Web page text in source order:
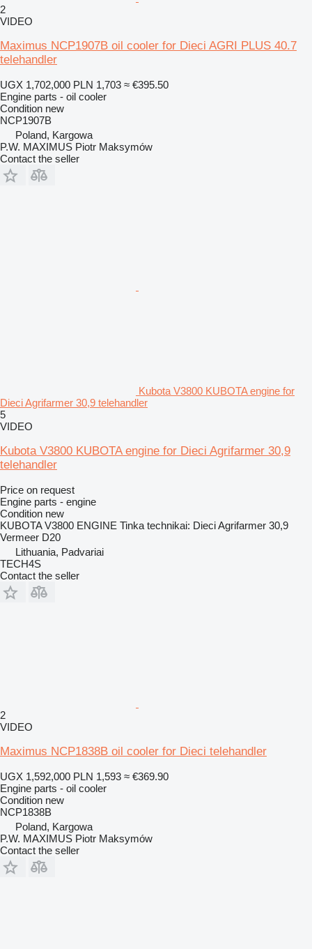
2
VIDEO
Maximus NCP1907B oil cooler for Dieci AGRI PLUS 40.7
telehandler
UGX 1,702,000 PLN 1,703 ≈ €395.50
Engine parts - oil cooler
Condition new
NCP1907B
Poland, Kargowa
P.W. MAXIMUS Piotr Maksymów
Contact the seller
Kubota V3800 KUBOTA engine for
Dieci Agrifarmer 30,9 telehandler
5
VIDEO
Kubota V3800 KUBOTA engine for Dieci Agrifarmer 30,9
telehandler
Price on request
Engine parts - engine
Condition new
KUBOTA V3800 ENGINE Tinka technikai: Dieci Agrifarmer 30,9
Vermeer D20
Lithuania, Padvariai
TECH4S
Contact the seller
2
VIDEO
Maximus NCP1838B oil cooler for Dieci telehandler
UGX 1,592,000 PLN 1,593 ≈ €369.90
Engine parts - oil cooler
Condition new
NCP1838B
Poland, Kargowa
P.W. MAXIMUS Piotr Maksymów
Contact the seller